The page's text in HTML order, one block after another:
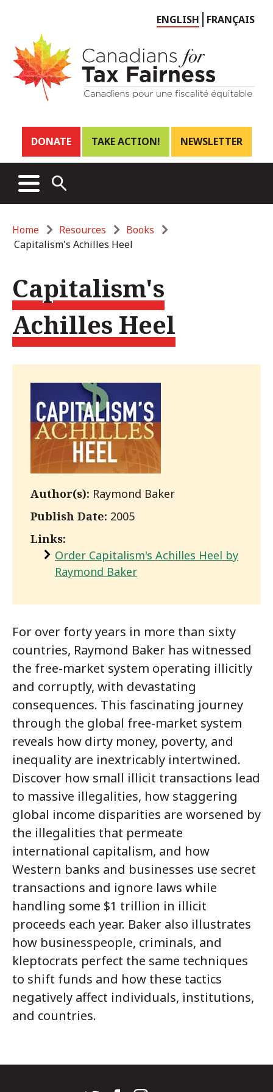
Choose
language
ENGLISH FRANÇAIS
Header
links
DONATE TAKE ACTION! NEWSLETTER
Main
menu
MENUOPEN
SEARCH
Breadcrumb
Home Resources
Books
Capitalism's Achilles Heel
Capitalism's
Achilles Heel
Author(s): Raymond Baker
Publish Date: 2005
Links:
Order Capitalism's Achilles Heel by
Raymond Baker
For over forty years in more than sixty
countries, Raymond Baker has witnessed
the free-market system operating illicitly
and corruptly, with devastating
consequences. This fascinating journey
through the global free-market system
reveals how dirty money, poverty, and
inequality are inextricably intertwined.
Discover how small illicit transactions lead
to massive illegalities, how staggering
global income disparities are worsened by
the illegalities that permeate
international capitalism, and how
Western banks and businesses use secret
transactions and ignore laws while
handling some $1 trillion in illicit
proceeds each year. Baker also illustrates
how businesspeople, criminals, and
kleptocrats perfect the same techniques
to shift funds and how these tactics
negatively affect individuals, institutions,
and countries.